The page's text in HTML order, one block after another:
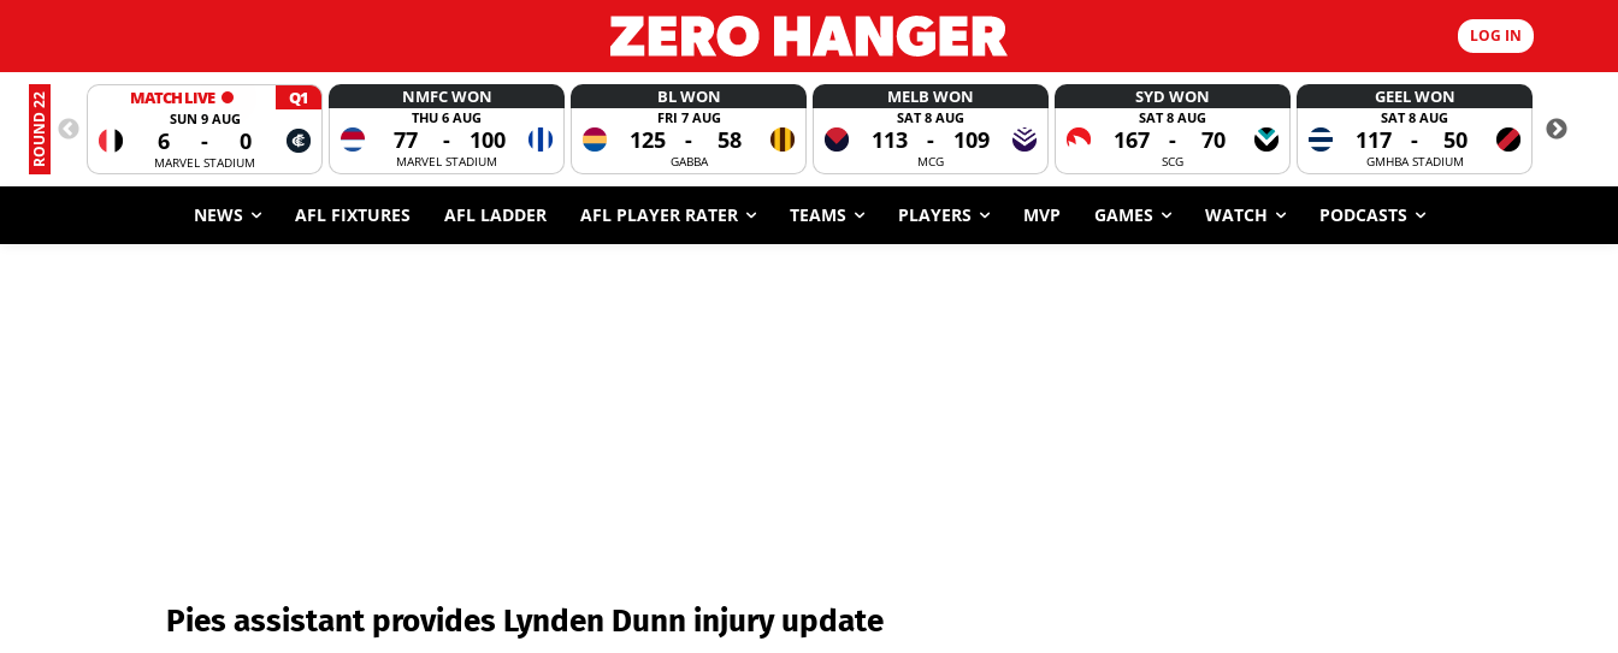
LOG IN
ROUND 22 MATCH LIVE Q1
SUN 9 AUG
6 - 0
MARVEL STADIUM
NMFC WON
THU 6 AUG
77 - 100
MARVEL STADIUM
BL WON
FRI 7 AUG
125 - 58
GABBA
MELB WON
SAT 8 AUG
113 - 109
MCG
SYD WON
SAT 8 AUG
167 - 70
SCG
GEEL WON
SAT 8 AUG
117 - 50
GMHBA STADIUM
NEWS AFL FIXTURES AFL LADDER AFL PLAYER RATER TEAMS PLAYERS MVP GAMES WATCH PODCASTS
Pies assistant provides Lynden Dunn injury update